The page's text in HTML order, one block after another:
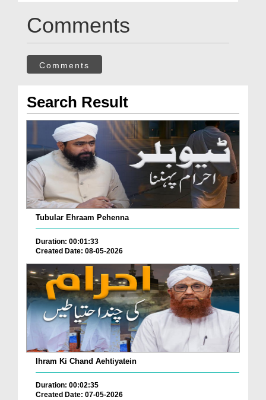
Comments
Comments
Search Result
Tubular Ehraam Pehenna
Duration: 00:01:33
Created Date: 08-05-2026
Ihram Ki Chand Aehtiyatein
Duration: 00:02:35
Created Date: 07-05-2026